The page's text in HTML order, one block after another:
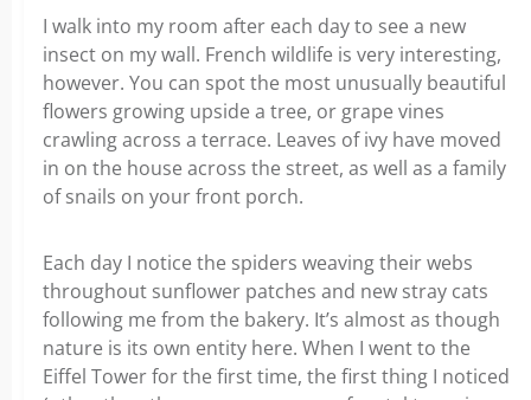
I walk into my room after each day to see a new
insect on my wall. French wildlife is very interesting,
however. You can spot the most unusually beautiful
flowers growing upside a tree, or grape vines
crawling across a terrace. Leaves of ivy have moved
in on the house across the street, as well as a family
of snails on your front porch.
Each day I notice the spiders weaving their webs
throughout sunflower patches and new stray cats
following me from the bakery. It’s almost as though
nature is its own entity here. When I went to the
Eiffel Tower for the first time, the first thing I noticed